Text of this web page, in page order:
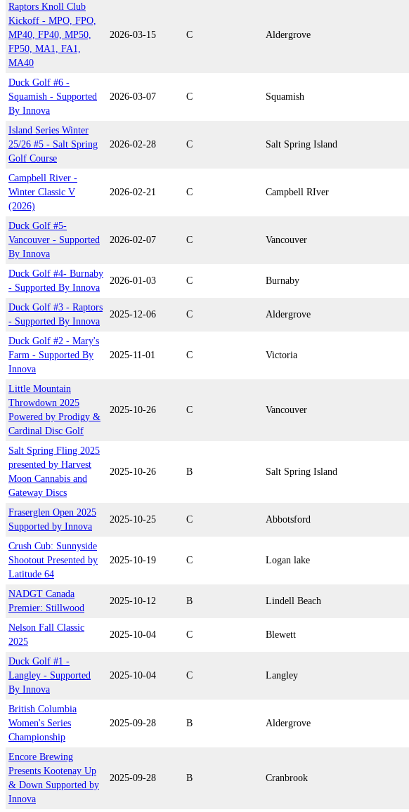
Raptors Knoll Club
Kickoff - MPO, FPO,
MP40, FP40, MP50,
FP50, MA1, FA1,
MA40
2026-03-15 C Aldergrove
Duck Golf #6 -
Squamish - Supported
By Innova
2026-03-07 C Squamish
Island Series Winter
25/26 #5 - Salt Spring
Golf Course
2026-02-28 C Salt Spring Island
Campbell River -
Winter Classic V
(2026)
2026-02-21 C Campbell RIver
Duck Golf #5-
Vancouver - Supported
By Innova
2026-02-07 C Vancouver
Duck Golf #4- Burnaby
- Supported By Innova
2026-01-03 C Burnaby
Duck Golf #3 - Raptors
- Supported By Innova
2025-12-06 C Aldergrove
Duck Golf #2 - Mary's
Farm - Supported By
Innova
2025-11-01 C Victoria
Little Mountain
Throwdown 2025
Powered by Prodigy &
Cardinal Disc Golf
2025-10-26 C Vancouver
Salt Spring Fling 2025
presented by Harvest
Moon Cannabis and
Gateway Discs
2025-10-26 B Salt Spring Island
Fraserglen Open 2025
Supported by Innova
2025-10-25 C Abbotsford
Crush Cub: Sunnyside
Shootout Presented by
Latitude 64
2025-10-19 C Logan lake
NADGT Canada
Premier: Stillwood
2025-10-12 B Lindell Beach
Nelson Fall Classic
2025
2025-10-04 C Blewett
Duck Golf #1 -
Langley - Supported
By Innova
2025-10-04 C Langley
British Columbia
Women's Series
Championship
2025-09-28 B Aldergrove
Encore Brewing
Presents Kootenay Up
& Down Supported by
Innova
2025-09-28 B Cranbrook